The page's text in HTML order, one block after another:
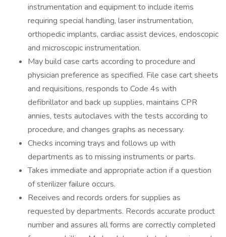
instrumentation and equipment to include items
requiring special handling, laser instrumentation,
orthopedic implants, cardiac assist devices, endoscopic
and microscopic instrumentation.
May build case carts according to procedure and
physician preference as specified. File case cart sheets
and requisitions, responds to Code 4s with
defibrillator and back up supplies, maintains CPR
annies, tests autoclaves with the tests according to
procedure, and changes graphs as necessary.
Checks incoming trays and follows up with
departments as to missing instruments or parts.
Takes immediate and appropriate action if a question
of sterilizer failure occurs.
Receives and records orders for supplies as
requested by departments. Records accurate product
number and assures all forms are correctly completed